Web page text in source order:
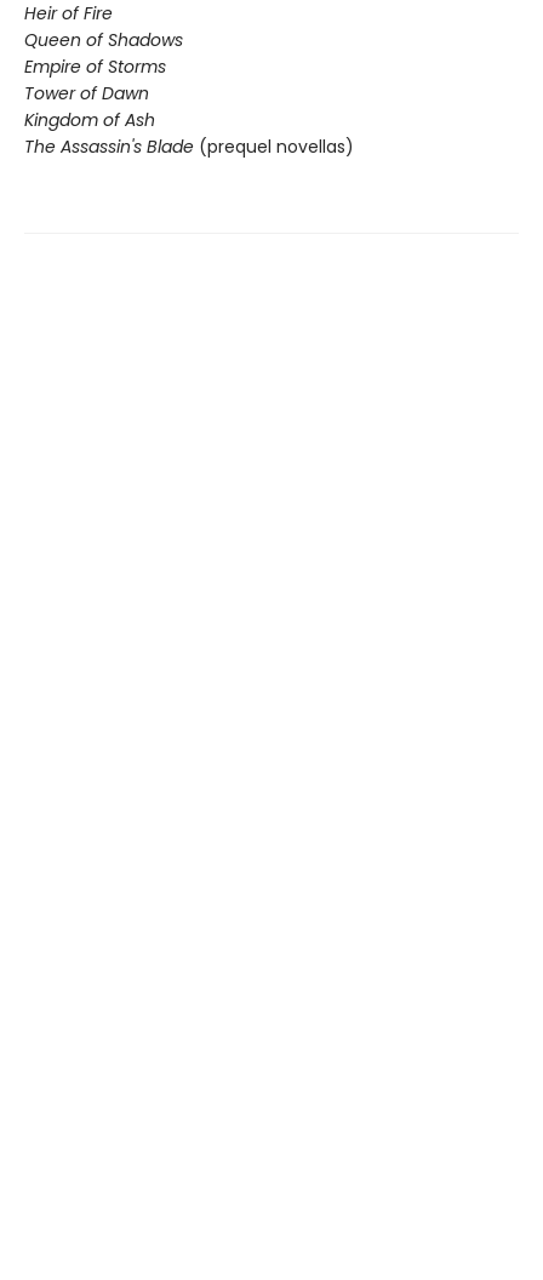
Heir of Fire
Queen of Shadows
Empire of Storms
Tower of Dawn
Kingdom of Ash
The Assassin's Blade (prequel novellas)